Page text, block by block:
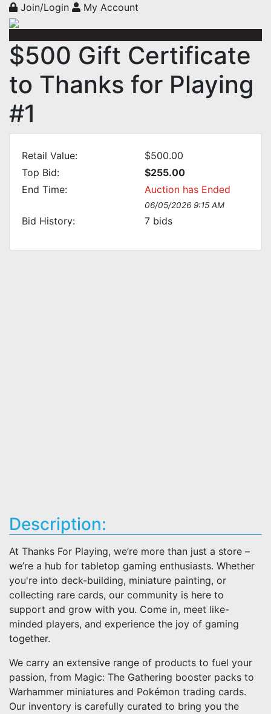
Join/Login My Account
$500 Gift Certificate
to Thanks for Playing
#1
Retail Value:
$500.00
Top Bid:
$255.00
End Time:
Auction has Ended
06/05/2026 9:15 AM
Bid History: 7 bids
Description:
At Thanks For Playing, we’re more than just a store –
we’re a hub for tabletop gaming enthusiasts. Whether
you're into deck-building, miniature painting, or
collecting rare cards, our community is here to
support and grow with you. Come in, meet like-
minded players, and experience the joy of gaming
together.
We carry an extensive range of products to fuel your
passion, from Magic: The Gathering booster packs to
Warhammer miniatures and Pokémon trading cards.
Our inventory is carefully curated to bring you the